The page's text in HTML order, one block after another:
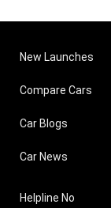
New Launches
Compare Cars
Car Blogs
Car News
Helpline No